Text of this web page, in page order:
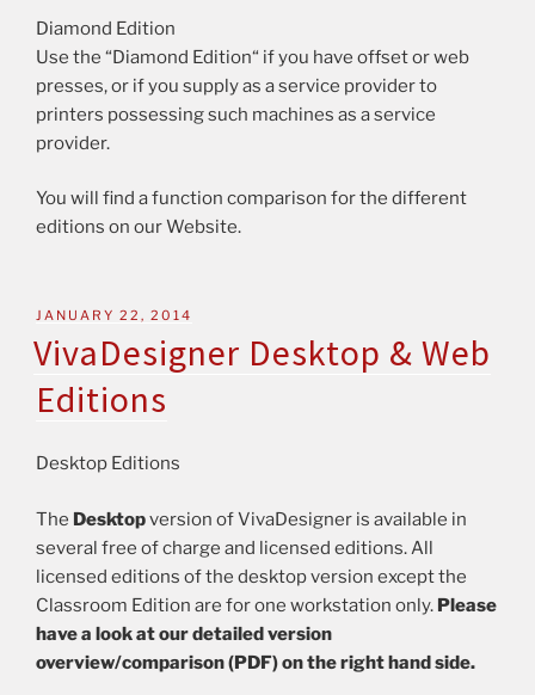
Diamond Edition
Use the “Diamond Edition“ if you have offset or web
presses, or if you supply as a service provider to
printers possessing such machines as a service
provider.
You will find a function comparison for the different
editions on our Website.
JANUARY 22, 2014
VivaDesigner Desktop & Web
Editions
Desktop Editions
The Desktopversion of VivaDesigner is available in
several free of charge and licensed editions. All
licensed editions of the desktop version except the
Classroom Edition are for one workstation only. Please
have a look at our detailed version
overview/comparison (PDF) on the right hand side.